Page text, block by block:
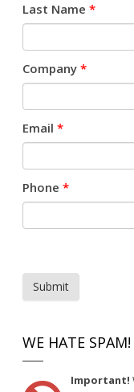
Last Name *
Company *
Email *
Phone *
Submit
WE HATE SPAM!
Important!